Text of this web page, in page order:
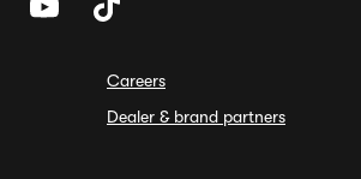
Careers
Dealer & brand partners